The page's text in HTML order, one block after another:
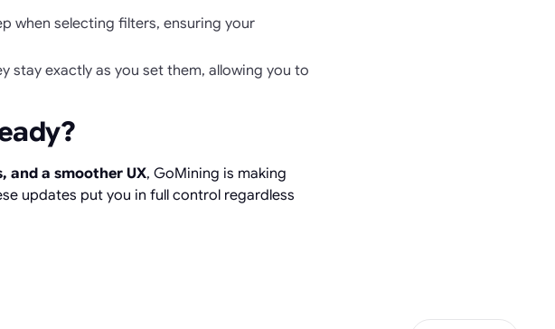
when selecting filters, ensuring your
stay exactly as you set them, allowing you to
and a smoother UX, GoMining is making
updates put you in full control regardless